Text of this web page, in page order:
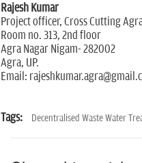
Rajesh Kumar
Project officer, Cross Cutting
Room no. 313, 2nd floor
Agra Nagar Nigam- 282002
Agra, UP.
Email:
Tags: Decentralised Waste Water